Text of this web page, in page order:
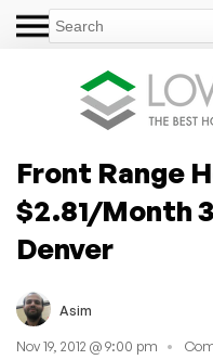
Front Range
$2.81/Month
Denver
Asim
Nov 19, 2012 @ 9:00 pm